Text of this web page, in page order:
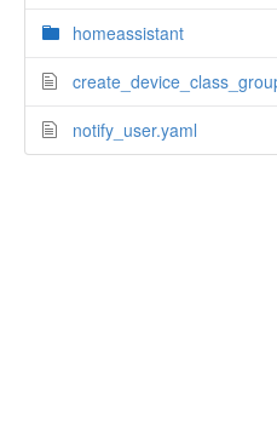
homeassistant
notify_user.yaml